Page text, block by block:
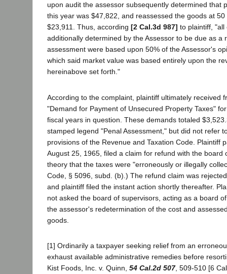
upon audit the assessor subsequently determined that
this year was $47,822, and reassessed the goods at
$23,911. Thus, according [2 Cal.3d 987] to plaintiff, "all
additionally determined by the Assessor to be due as a
assessment were based upon 50% of the Assessor's
which said market value was based entirely upon the
hereinabove set forth."
According to the complaint, plaintiff ultimately received
"Demand for Payment of Unsecured Property Taxes"
fiscal years in question. These demands totaled
stamped legend "Penal Assessment," but did not refer
provisions of the Revenue and Taxation Code. Plaintiff
August 25, 1965, filed a claim for refund with the board
theory that the taxes were "erroneously or illegally
Code, § 5096, subd. (b).) The refund claim was
and plaintiff filed the instant action shortly thereafter.
not asked the board of supervisors, acting as a board
the assessor's redetermination of the cost and
goods.
[1] Ordinarily a taxpayer seeking relief from an
exhaust available administrative remedies before
Kist Foods, Inc. v. Quinn, 54 Cal.2d 507, 509-510 [6